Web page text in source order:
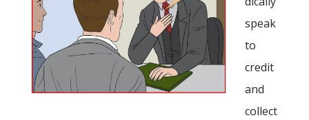
speak
to
credit
and
collect